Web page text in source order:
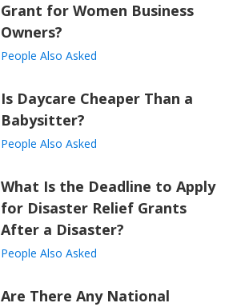
Grant for Women Business
Owners?
People Also Asked
Is Daycare Cheaper Than a
Babysitter?
People Also Asked
What Is the Deadline to Apply
for Disaster Relief Grants
After a Disaster?
People Also Asked
Are There Any National